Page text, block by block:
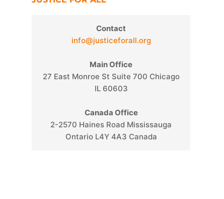
Contact
info@justiceforall.org
Main Office
27 East Monroe St Suite 700 Chicago
IL 60603
Canada Office
2-2570 Haines Road Mississauga
Ontario L4Y 4A3 Canada